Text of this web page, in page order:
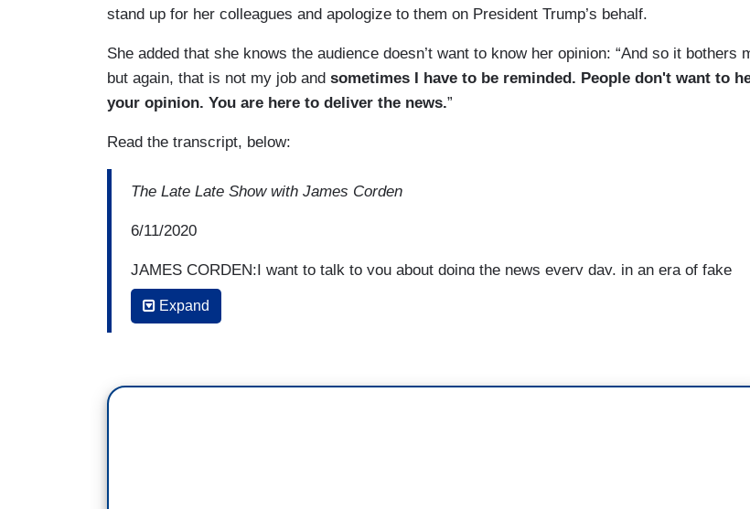
stand up for her colleagues and apologize to them on President Trump’s behalf.
She added that she knows the audience doesn’t want to know her opinion: “And so it bothers
but again, that is not my job and sometimes I have to be reminded. People don't want to
your opinion. You are here to deliver the news.”
Read the transcript, below:
The Late Late Show with James Corden
6/11/2020
JAMES CORDEN:I want to talk to you about doing the news every day, in an era of fake
news. At a moment where, I don't-- fake news wasn't something that any of us even-- it
wasn't even a saying any of us really used six years ago.
true. How do you as a news anchor and a news organization, how do you combat that
Expand